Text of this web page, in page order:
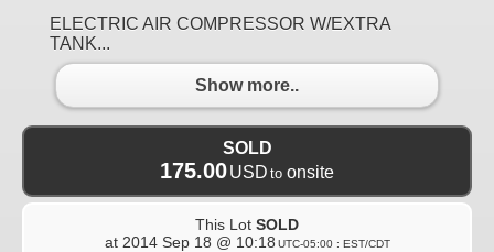
ELECTRIC AIR COMPRESSOR W/EXTRA
TANK...
Show more..
SOLD
175.00USD to onsite
This Lot SOLD
at 2014 Sep 18 @ 10:18 UTC-05:00 : EST/CDT